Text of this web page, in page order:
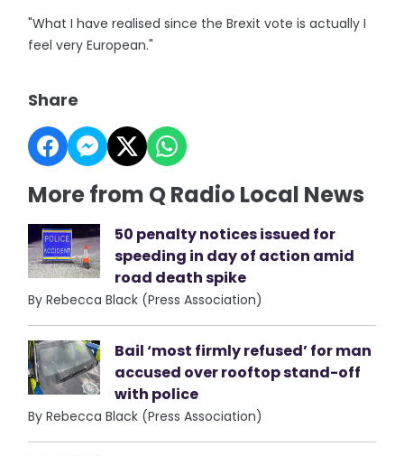
"What I have realised since the Brexit vote is actually I
feel very European."
Share
More from Q Radio Local News
50 penalty notices issued for
speeding in day of action amid
road death spike
By Rebecca Black (Press Association)
Bail ‘most firmly refused’ for man
accused over rooftop stand-off
with police
By Rebecca Black (Press Association)